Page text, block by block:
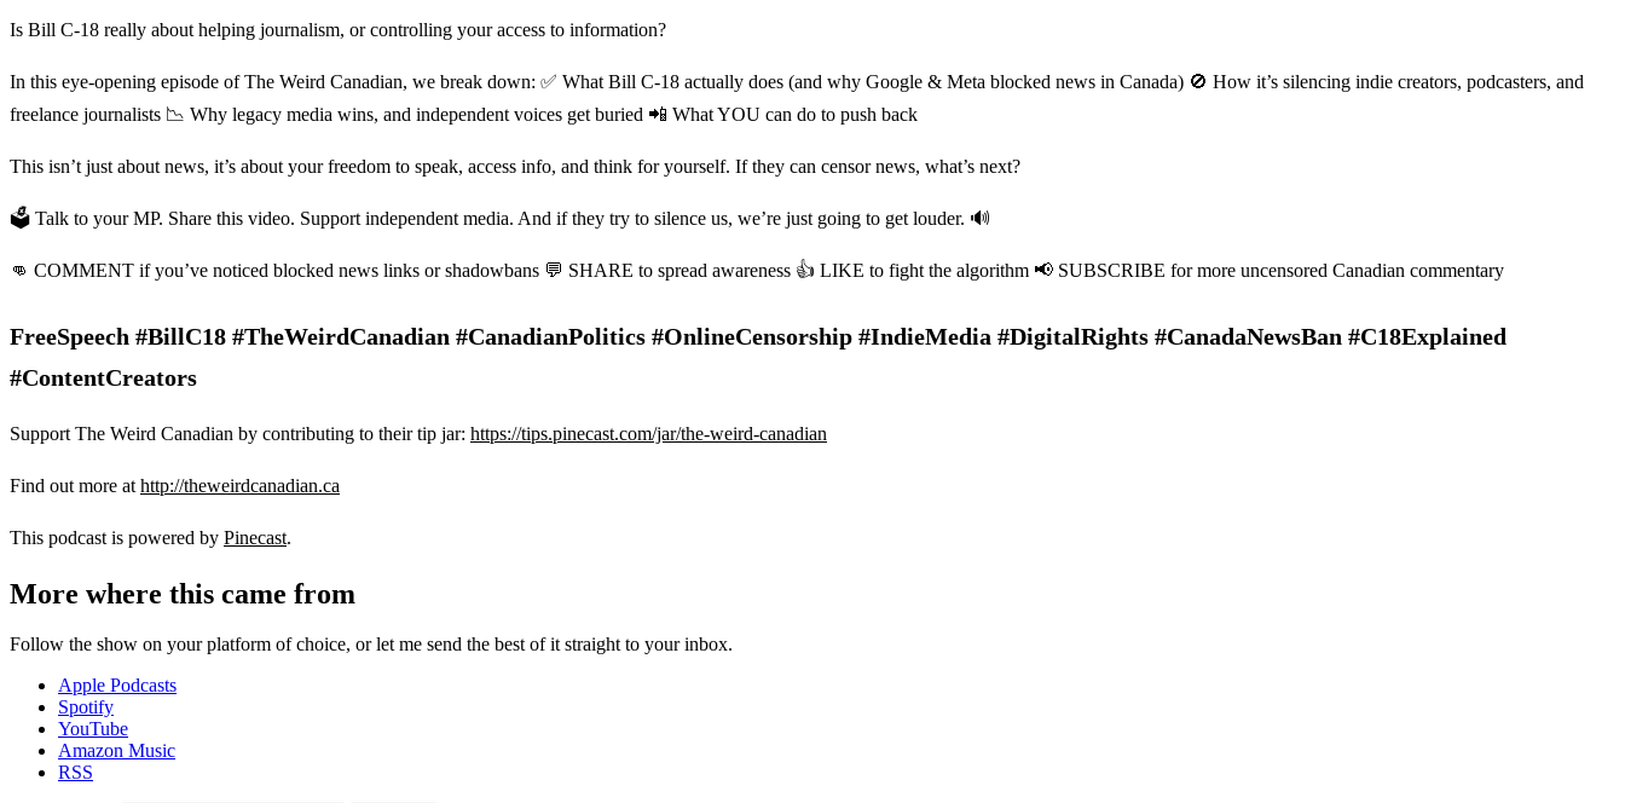
Is Bill C-18 really about helping journalism, or controlling your access to information?
In this eye-opening episode of The Weird Canadian, we break down: ✅ What Bill C-18 actually does (and why Google & Meta blocked news in Canada) 🚫 How it’s silencing indie creators, podcasters, and
freelance journalists 📉 Why legacy media wins, and independent voices get buried 📲 What YOU can do to push back
This isn’t just about news, it’s about your freedom to speak, access info, and think for yourself. If they can censor news, what’s next?
🗳️ Talk to your MP. Share this video. Support independent media. And if they try to silence us, we’re just going to get louder. 🔊
👊 COMMENT if you’ve noticed blocked news links or shadowbans 💬 SHARE to spread awareness 👍 LIKE to fight the algorithm 📢 SUBSCRIBE for more uncensored Canadian commentary
FreeSpeech #BillC18 #TheWeirdCanadian #CanadianPolitics #OnlineCensorship #IndieMedia #DigitalRights #CanadaNewsBan #C18Explained
#ContentCreators
Support The Weird Canadian by contributing to their tip jar: https://tips.pinecast.com/jar/the-weird-canadian
Find out more at http://theweirdcanadian.ca
This podcast is powered by Pinecast.
More where this came from
Follow the show on your platform of choice, or let me send the best of it straight to your inbox.
Apple Podcasts
Spotify
YouTube
Amazon Music
RSS